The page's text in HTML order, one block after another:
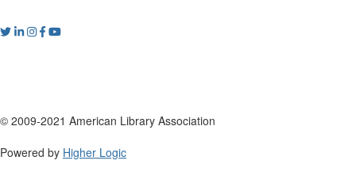
© 2009-2021 American Library Association
Powered by Higher Logic